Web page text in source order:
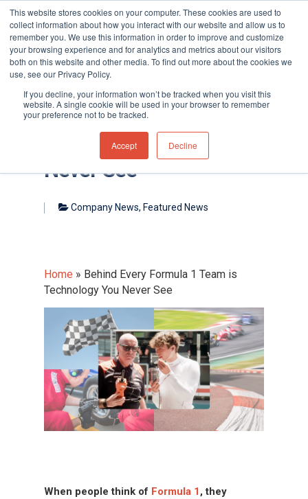
This website stores cookies on your computer. These cookies are used to
collect information about how you interact with our website and allow us to
remember you. We use this information in order to improve and customize
your browsing experience and for analytics and metrics about our visitors
both on this website and other media. To find out more about the cookies we
use, see our Privacy Policy.
If you decline, your information won’t be tracked when you visit this
website. A single cookie will be used in your browser to remember
your preference not to be tracked.
Accept Decline
Hit enter to search or ESC to close
Behind Every Formula 1
Team is Technology You
Never See
Company News, Featured News
Home » Behind Every Formula 1 Team is
Technology You Never See
When people think of Formula 1 , they